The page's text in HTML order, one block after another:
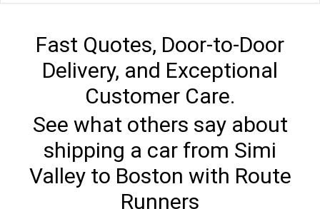
Fast Quotes, Door-to-Door
Delivery, and Exceptional
Customer Care.
See what others say about
shipping a car from Simi
Valley to Boston with Route
Runners